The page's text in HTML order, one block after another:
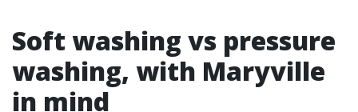
Soft washing vs pressure
washing, with Maryville
in mind